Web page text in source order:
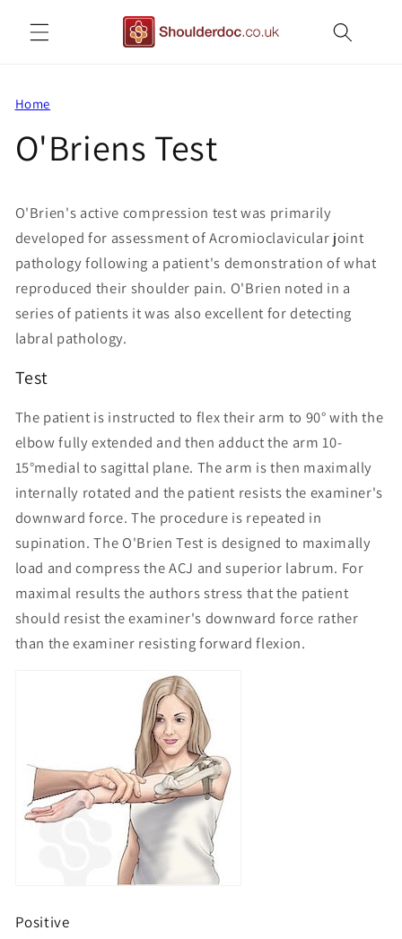
content
Home
O'Briens Test
O'Brien's active compression test was primarily
developed for assessment of Acromioclavicular joint
pathology following a patient's demonstration of what
reproduced their shoulder pain. O'Brien noted in a
series of patients it was also excellent for detecting
labral pathology.
Test
The patient is instructed to flex their arm to 90° with the
elbow fully extended and then adduct the arm 10-
15°medial to sagittal plane. The arm is then maximally
internally rotated and the patient resists the examiner's
downward force. The procedure is repeated in
supination. The O'Brien Test is designed to maximally
load and compress the ACJ and superior labrum. For
maximal results the authors stress that the patient
should resist the examiner's downward force rather
than the examiner resisting forward flexion.
Positive